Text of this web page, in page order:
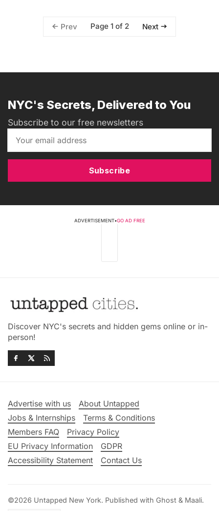
Prev Page 1 of 2 Next
NYC's Secrets, Delivered to You
Subscribe to our free newsletters
Subscribe
ADVERTISEMENT•GO AD FREE
Discover NYC's secrets and hidden gems online or in-
person!
Advertise with us
About Untapped
Jobs & Internships
Terms & Conditions
Members FAQ
Privacy Policy
EU Privacy Information
GDPR
Accessibility Statement
Contact Us
©2026 Untapped New York. Published with Ghost & Maali.